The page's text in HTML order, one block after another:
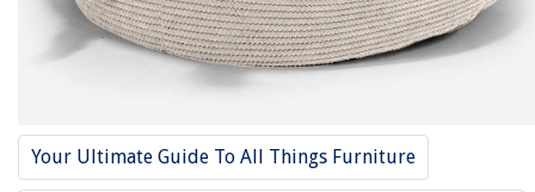
Your Ultimate Guide To All Things Furniture